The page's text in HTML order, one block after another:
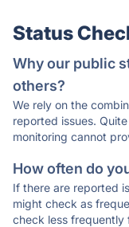
Status
Why our public
others?
We rely on the
reported issues.
monitoring cannot
How often do
If there are reported
might check as
check less frequently